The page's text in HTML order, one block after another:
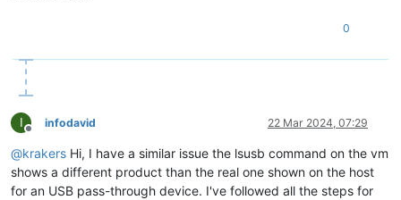
0
I
Offline
infodavid 22 Mar 2024, 07:29
@krakers Hi, I have a similar issue the lsusb command on the vm
shows a different product than the real one shown on the host
for an USB pass-through device. I've followed all the steps for